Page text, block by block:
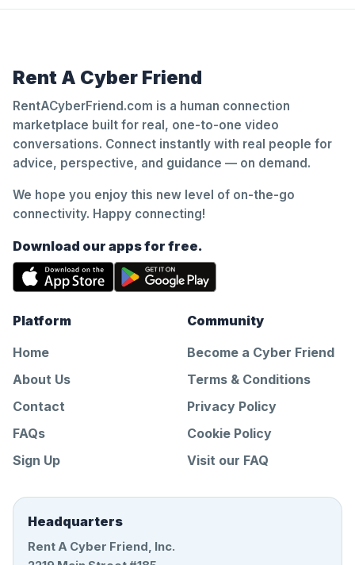
Rent A Cyber Friend
RentACyberFriend.com is a human connection
marketplace built for real, one-to-one video
conversations. Connect instantly with real people for
advice, perspective, and guidance — on demand.
We hope you enjoy this new level of on-the-go
connectivity. Happy connecting!
Download our apps for free.
Platform
Home
About Us
Contact
FAQs
Sign Up
Community
Become a Cyber Friend
Terms & Conditions
Privacy Policy
Cookie Policy
Visit our FAQ
Headquarters
Rent A Cyber Friend, Inc.